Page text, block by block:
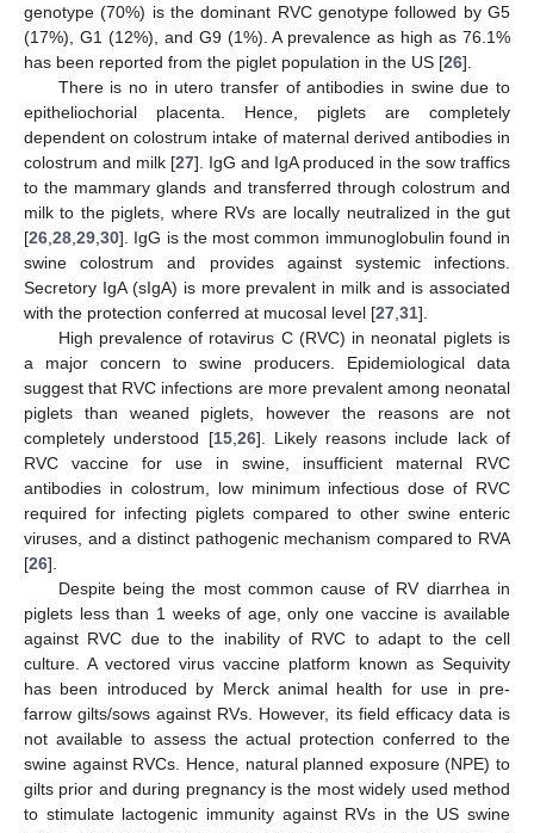
genotype (70%) is the dominant RVC genotype followed by G5
(17%), G1 (12%), and G9 (1%). A prevalence as high as 76.1%
has been reported from the piglet population in the US [26].
There is no in utero transfer of antibodies in swine due to
epitheliochorial placenta. Hence, piglets are completely
dependent on colostrum intake of maternal derived antibodies in
colostrum and milk [27]. IgG and IgA produced in the sow traffics
to the mammary glands and transferred through colostrum and
milk to the piglets, where RVs are locally neutralized in the gut
[26 28 29 30]. IgG is the most common immunoglobulin found in
swine colostrum and provides against systemic infections.
Secretory IgA (sIgA) is more prevalent in milk and is associated
with the protection conferred at mucosal level [27 31].
High prevalence of rotavirus C (RVC) in neonatal piglets is
a major concern to swine producers. Epidemiological data
suggest that RVC infections are more prevalent among neonatal
piglets than weaned piglets, however the reasons are not
completely understood [15, 26]. Likely reasons include lack of
RVC vaccine for use in swine, insufficient maternal RVC
antibodies in colostrum, low minimum infectious dose of RVC
required for infecting piglets compared to other swine enteric
viruses, and a distinct pathogenic mechanism compared to RVA
[26].
Despite being the most common cause of RV diarrhea in
piglets less than 1 weeks of age, only one vaccine is available
against RVC due to the inability of RVC to adapt to the cell
culture. A vectored virus vaccine platform known as Sequivity
has been introduced by Merck animal health for use in pre-
farrow gilts/sows against RVs. However, its field efficacy data is
not available to assess the actual protection conferred to the
swine against RVCs. Hence, natural planned exposure (NPE) to
gilts prior and during pregnancy is the most widely used method
to stimulate lactogenic immunity against RVs in the US swine